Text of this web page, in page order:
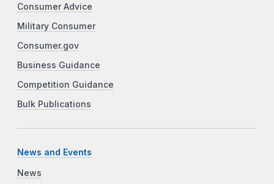
Consumer Advice
Military Consumer
Consumer.gov
Business Guidance
Competition Guidance
Bulk Publications
News and Events
News